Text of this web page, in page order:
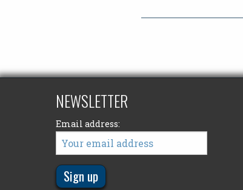
NEWSLETTER
Email address: